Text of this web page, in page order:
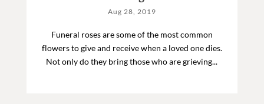
Aug 28, 2019
Funeral roses are some of the most common
flowers to give and receive when a loved one dies.
Not only do they bring those who are grieving...